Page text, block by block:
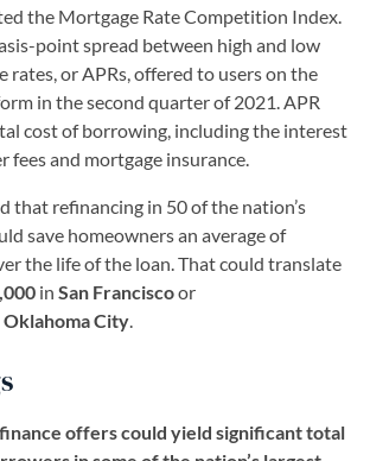
the Mortgage Rate Competition Index.
point spread between high and low
rates, or APRs, offered to users on the
in the second quarter of 2021. APR
cost of borrowing, including the interest
fees and mortgage insurance.
that refinancing in 50 of the nation’s
save homeowners an average of
the life of the loan. That could translate
in San Franciscoor
Oklahoma City.
offers could yield significant total